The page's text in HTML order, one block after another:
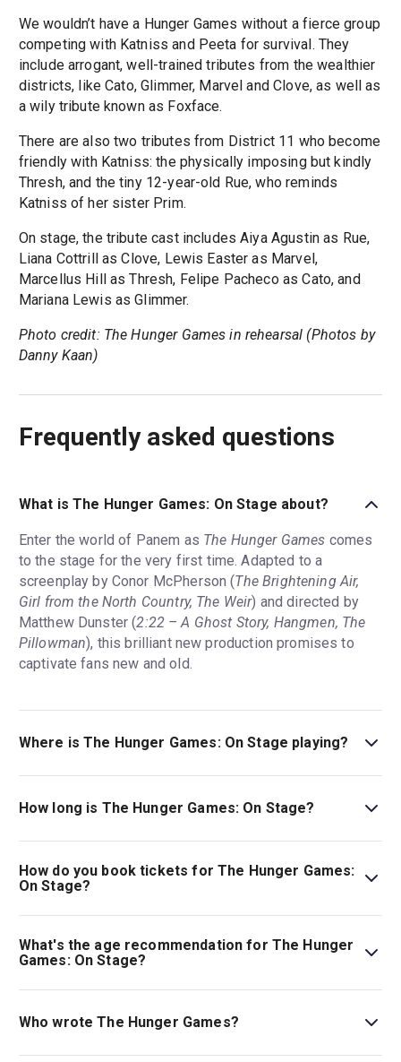
We wouldn’t have a Hunger Games without a fierce group
competing with Katniss and Peeta for survival. They
include arrogant, well-trained tributes from the wealthier
districts, like Cato, Glimmer, Marvel and Clove, as well as
a wily tribute known as Foxface.
There are also two tributes from District 11 who become
friendly with Katniss: the physically imposing but kindly
Thresh, and the tiny 12-year-old Rue, who reminds
Katniss of her sister Prim.
On stage, the tribute cast includes Aiya Agustin as Rue,
Liana Cottrill as Clove, Lewis Easter as Marvel,
Marcellus Hill as Thresh, Felipe Pacheco as Cato, and
Mariana Lewis as Glimmer.
Photo credit: The Hunger Games in rehearsal (Photos by
Danny Kaan)
Frequently asked questions
What is The Hunger Games: On Stage about?
Enter the world of Panem as The Hunger Games comes
to the stage for the very first time. Adapted to a
screenplay by Conor McPherson (The Brightening Air,
Girl from the North Country, The Weir) and directed by
Matthew Dunster (2:22 – A Ghost Story, Hangmen, The
Pillowman), this brilliant new production promises to
captivate fans new and old.
Where is The Hunger Games: On Stage playing?
The Hunger Games: On Stage is playing at Troubadour
Canary Wharf Theatre. The theatre is located at Water
Street, Canary Wharf, London, E14 5GX.
How long is The Hunger Games: On Stage?
The running time of The Hunger Games: On Stage is 2hr
35min. Incl interval.
How do you book tickets for The Hunger Games:
On Stage?
Book tickets for The Hunger Games: On Stage on London
Theatre.
What's the age recommendation for The Hunger
Games: On Stage?
The recommended age for The Hunger Games: On Stage
is Ages 12+. Under 3s not permitted. Under 16s must be
accompanied by an adult over the age of 18..
Who wrote The Hunger Games?
Conor McPherson is the playwright for this stage